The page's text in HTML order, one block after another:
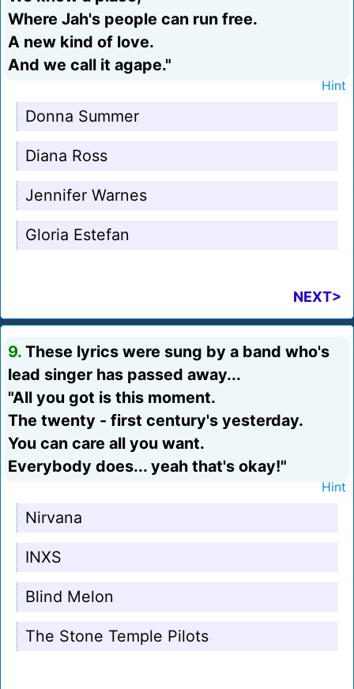
Where Jah's people can run free.
A new kind of love.
And we call it agape."
Hint
Donna Summer
Diana Ross
Jennifer Warnes
Gloria Estefan
NEXT>
9. These lyrics were sung by a band who's
lead singer has passed away...
"All you got is this moment.
The twenty - first century's yesterday.
You can care all you want.
Everybody does... yeah that's okay!"
Hint
Nirvana
INXS
Blind Melon
The Stone Temple Pilots